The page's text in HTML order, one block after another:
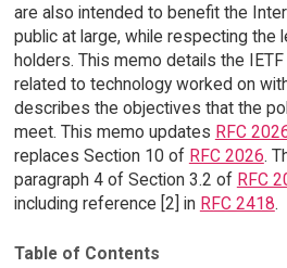
are also intended to benefit the
public at large, while respecting the
holders. This memo details the
related to technology worked on
describes the objectives that the
meet. This memo updates RFC
replaces Section 10 of RFC 2026.
paragraph 4 of Section 3.2 of RFC
including reference [2] in RFC 2418.
Table of Contents